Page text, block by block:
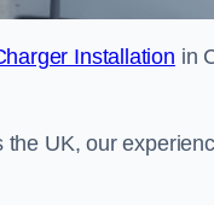
Installation in
UK, our